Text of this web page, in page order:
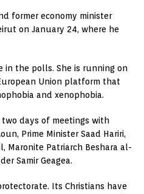
former economy minister
on January 24, where he
in the polls. She is running on
Union platform that
and xenophobia.
days of meetings with
Prime Minister Saad Hariri,
Maronite Patriarch Beshara al-
Samir Geagea.
Its Christians have